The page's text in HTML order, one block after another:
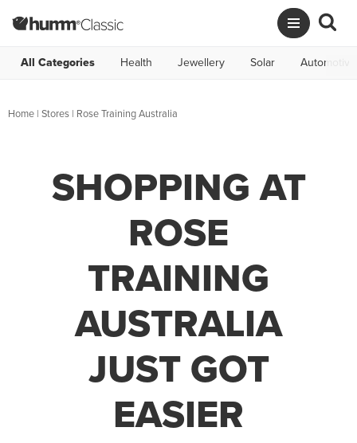
All Categories Health Jewellery Solar Automotive
Home | Stores | Rose Training Australia
SHOPPING AT
ROSE
TRAINING
AUSTRALIA
JUST GOT
EASIER